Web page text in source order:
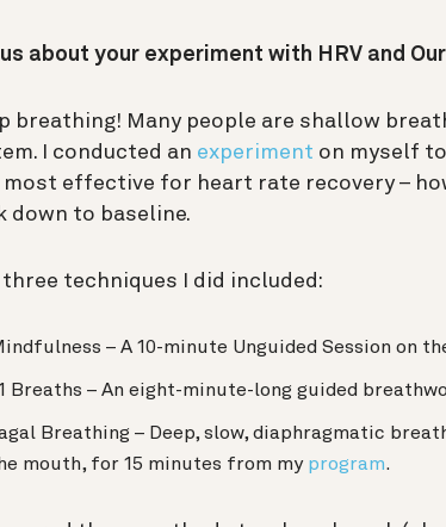
about your experiment with HRV and
breathing! Many people are shallow
I conducted an experiment on myself
most effective for heart rate recovery –
down to baseline.
three techniques I did included:
– A 10-minute Unguided Session on
Breaths – An eight-minute-long guided
Breathing – Deep, slow, diaphragmatic
mouth, for 15 minutes from my program.